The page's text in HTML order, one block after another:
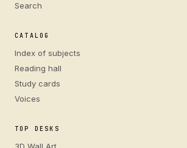
Search
CATALOG
Index of subjects
Reading hall
Study cards
Voices
TOP DESKS